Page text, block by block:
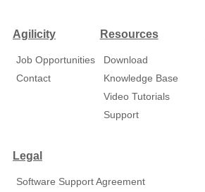
Agilicity
Job Opportunities
Contact
Resources
Download
Knowledge Base
Video Tutorials
Support
Legal
Software Support Agreement